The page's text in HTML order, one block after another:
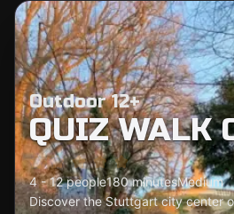
Outdoor 12+
QUIZ WALK
4 - 12 people180 minutesMedium
Discover the Stuttgart city center